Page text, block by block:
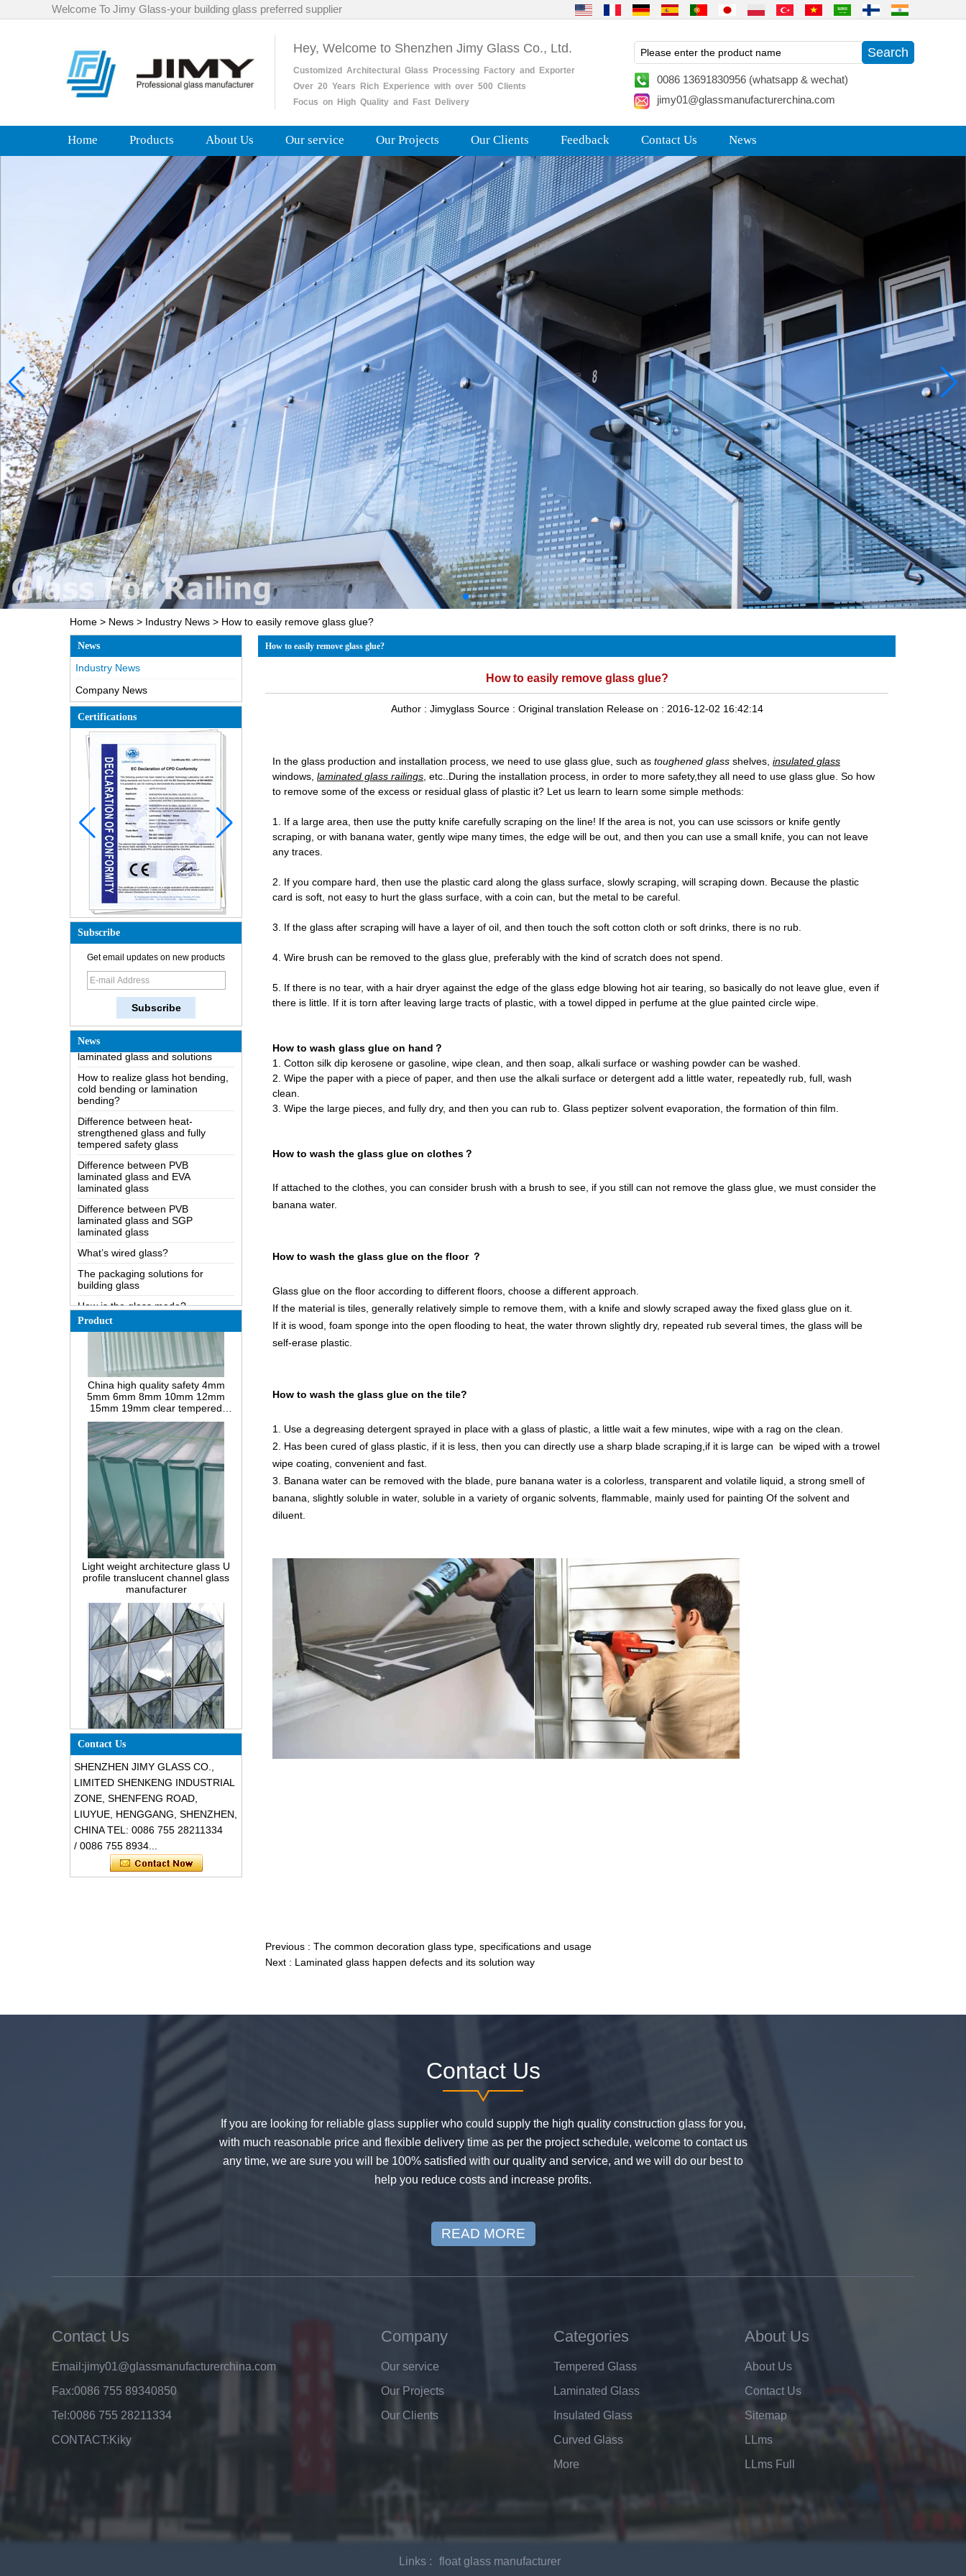
Welcome To Jimy Glass-your building glass preferred supplier
Hey, Welcome to Shenzhen Jimy Glass Co., Ltd.
Customized Architectural Glass ProcessingFactoryand
Exporter
Over20 Years RichExperience with over 500 Clients
Focus on High Quality and Fast Delivery
0086 13691830956 (whatsapp & wechat)
jimy01@glassmanufacturerchina.com
Home Products About Us Our service Our Projects Our Clients Feedback Contact Us News
Home > News > Industry News > How to easily remove glass glue?
News
Industry News
Company News
Certifications
Subscribe
Get email updates on new products
News
How does a two way mirror work?
The most comprehensive
knowledge of the LOW-E glass
Possible causes of defects in
laminated glass and solutions
How to realize glass hot bending,
bending?
Difference between heat-
tempered safety glass
Difference between PVB
laminated glass
Difference between PVB
laminated glass
What’s wired glass?
The packaging solutions for
How is the glass made?
How does a two way mirror work?
The most comprehensive
knowledge of the LOW-E glass
Possible causes of defects in
laminated glass and solutions
How to realize glass hot bending,
cold bending or lamination
bending?
Difference between heat-
strengthened glass and fully
tempered safety glass
Difference between PVB
laminated glass and EVA
laminated glass
Difference between PVB
laminated glass and SGP
laminated glass
What’s wired glass?
The packaging solutions for
Product
China high quality safety 4mm
5mm 6mm 8mm 10mm 12mm
15mm 19mm clear tempered
reeded fluted la-wave ribbed glass
manufacturers
Light weight architecture glass U
profile translucent channel glass
manufacturer
Special design triangle shape
structural soundproof shatter
resistant glass facades
laminated glass suppliers
manufacturers 8mm clear
Manufacturer
Contact Us
SHENZHEN JIMY GLASS CO.,
LIMITED SHENKENG INDUSTRIAL
ZONE, SHENFENG ROAD,
LIUYUE, HENGGANG, SHENZHEN,
CHINA TEL: 0086 755 28211334
/ 0086 755 8934...
How to easily remove glass glue?
How to easily remove glass glue?
Author : Jimyglass Source : Original translation Release on : 2016-12-02 16:42:14
In the glass production and installation process, we need to use glass glue, such as toughened glass shelves, insulated glass
windows, laminated glass railings , etc..During the installation process, in order to more safety,they all need to use glass glue. So how
to remove some of the excess or residual glass of plastic it? Let us learn to learn some simple methods:
1. If a large area, then use the putty knife carefully scraping on the line! If the area is not, you can use scissors or knife gently
scraping, or with banana water, gently wipe many times, the edge will be out, and then you can use a small knife, you can not leave
any traces.
2. If you compare hard, then use the plastic card along the glass surface, slowly scraping, will scraping down. Because the plastic
card is soft, not easy to hurt the glass surface, with a coin can, but the metal to be careful.
3. If the glass after scraping will have a layer of oil, and then touch the soft cotton cloth or soft drinks, there is no rub.
4. Wire brush can be removed to the glass glue, preferably with the kind of scratch does not spend.
5. If there is no tear, with a hair dryer against the edge of the glass edge blowing hot air tearing, so basically do not leave glue, even if
there is little. If it is torn after leaving large tracts of plastic, with a towel dipped in perfume at the glue painted circle wipe.
How to wash glass glue on hand？
1. Cotton silk dip kerosene or gasoline, wipe clean, and then soap, alkali surface or washing powder can be washed.
2. Wipe the paper with a piece of paper, and then use the alkali surface or detergent add a little water, repeatedly rub, full, wash
clean.
3. Wipe the large pieces, and fully dry, and then you can rub to. Glass peptizer solvent evaporation, the formation of thin film.
How to wash the glass glue on clothes？
If attached to the clothes, you can consider brush with a brush to see, if you still can not remove the glass glue, we must consider the
banana water.
How to wash the glass glue on the floor ？
Glass glue on the floor according to different floors, choose a different approach.
If the material is tiles, generally relatively simple to remove them, with a knife and slowly scraped away the fixed glass glue on it.
If it is wood, foam sponge into the open flooding to heat, the water thrown slightly dry, repeated rub several times, the glass will be
self-erase plastic.
How to wash the glass glue on the tile?
1. Use a degreasing detergent sprayed in place with a glass of plastic, a little wait a few minutes, wipe with a rag on the clean.
2. Has been cured of glass plastic, if it is less, then you can directly use a sharp blade scraping,if it is large can be wiped with a trowel
wipe coating, convenient and fast.
3. Banana water can be removed with the blade, pure banana water is a colorless, transparent and volatile liquid, a strong smell of
banana, slightly soluble in water, soluble in a variety of organic solvents, flammable, mainly used for painting Of the solvent and
diluent.
Previous : The common decoration glass type, specifications and usage
Next : Laminated glass happen defects and its solution way
Contact Us
If you are looking for reliable glass supplier who could supply the high quality construction glass for you,
with much reasonable price and flexible delivery time as per the project schedule, welcome to contact us
any time, we are sure you will be 100% satisfied with our quality and service, and we will do our best to
help you reduce costs and increase profits.
READ MORE
Contact Us
Email:jimy01@glassmanufacturerchina.com
Fax:0086 755 89340850
Tel:0086 755 28211334
CONTACT: Kiky
Company
Our service
Our Projects
Our Clients
Categories
Tempered Glass
Laminated Glass
Insulated Glass
Curved Glass
More
About Us
About Us
Contact Us
Sitemap
LLms
LLms Full
Links : float glass manufacturer